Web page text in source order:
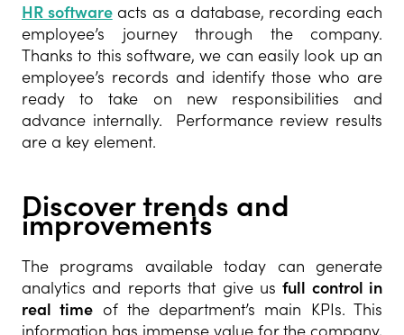
HR softwareacts as a database, recording each
employee’s journey through the company.
Thanks to this software, we can easily look up an
employee’s records and identify those who are
ready to take on new responsibilities and
advance internally. Performance review results
are a key element.
Discover trends and
improvements
The programs available today can generate
analytics and reports that give usfull control in
real time of the department’s main KPIs. This
information has immense value for the company,